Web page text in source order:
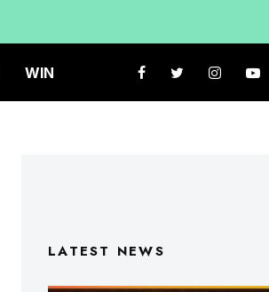
WIN
LATEST NEWS